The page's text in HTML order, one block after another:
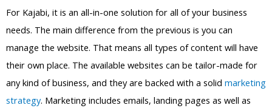
For Kajabi, it is an all-in-one solution for all of your business
needs. The main difference from the previous is you can
manage the website. That means all types of content will have
their own place. The available websites can be tailor-made for
any kind of business, and they are backed with a solid marketing
strategy. Marketing includes emails, landing pages as well as